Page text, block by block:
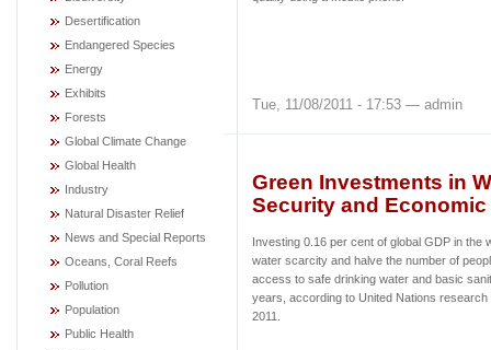
Desertification
Endangered Species
Energy
Exhibits
Forests
Global Climate Change
Global Health
Industry
Natural Disaster Relief
News and Special Reports
Oceans, Coral Reefs
Pollution
Population
Public Health
Tue, 11/08/2011 - 17:53 — admin
Green Investments in
Security and
Investing 0.16 per cent of global GDP in the
water scarcity and halve the number of
access to safe drinking water and basic
years, according to United Nations research
2011.